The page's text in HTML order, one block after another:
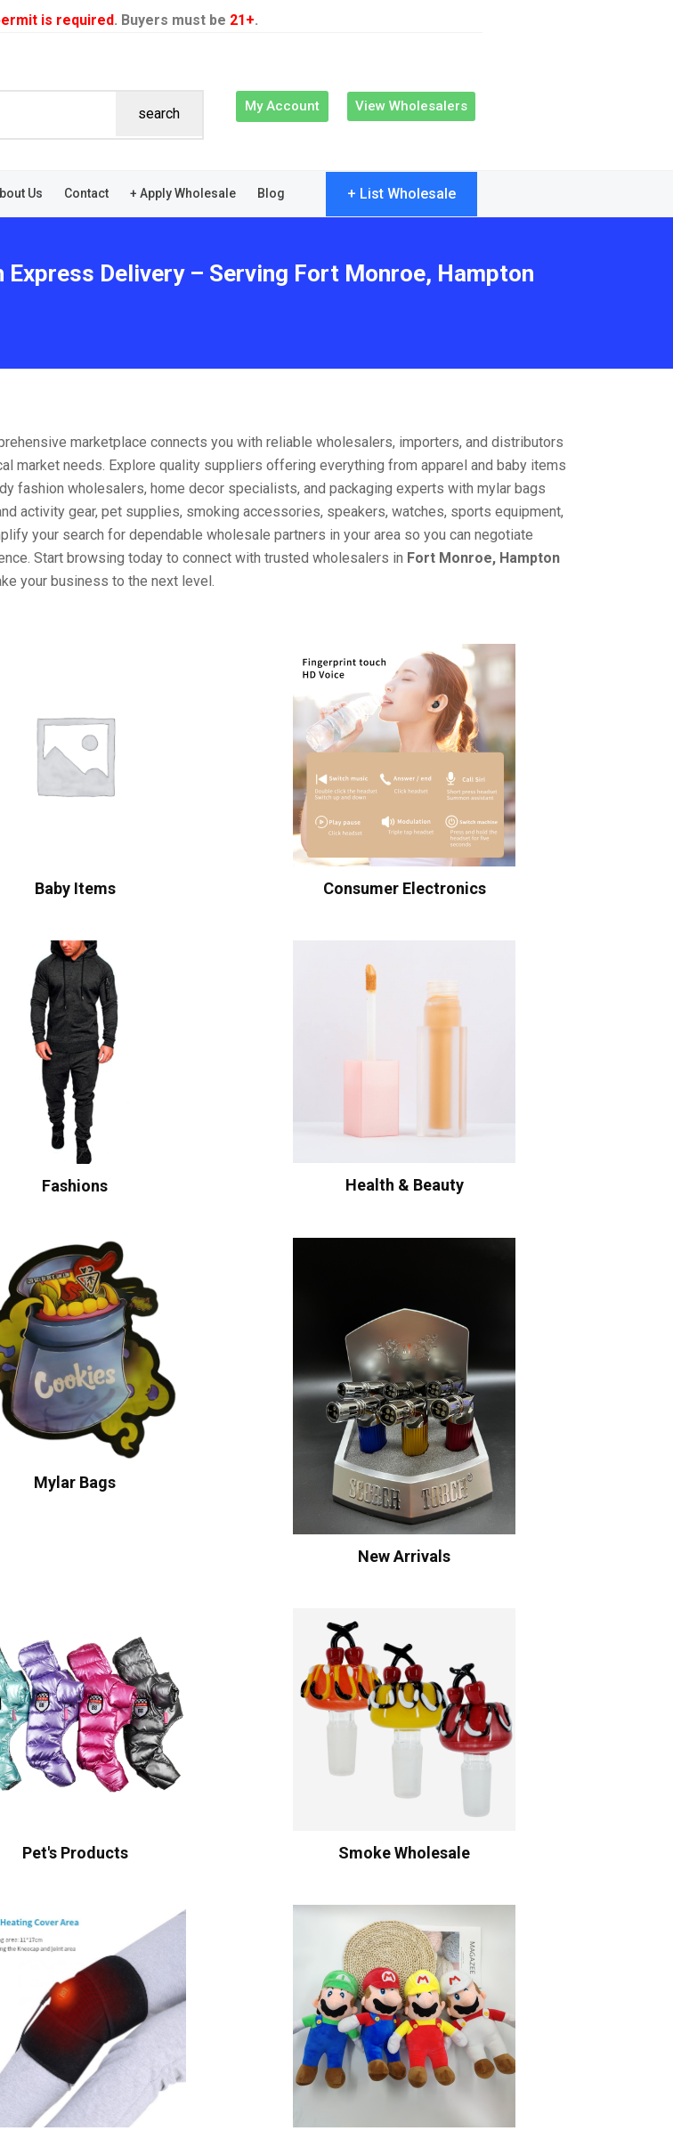
is required. Buyers must be 21+.
search My Account View Wholesalers
Us Contact + Apply Wholesale Blog + List Wholesale
Delivery – Serving Fort Monroe, Hampton
marketplace connects you with reliable wholesalers, importers, and distributors
market needs. Explore quality suppliers offering everything from apparel and baby items
fashion wholesalers, home decor specialists, and packaging experts with mylar bags
activity gear, pet supplies, smoking accessories, speakers, watches, sports equipment,
your search for dependable wholesale partners in your area so you can negotiate
Start browsing today to connect with trusted wholesalers in Fort Monroe, Hampton
your business to the next level.
Baby Items Consumer Electronics
Fashions Health & Beauty
Mylar Bags
New Arrivals
Pet's Products Smoke Wholesale